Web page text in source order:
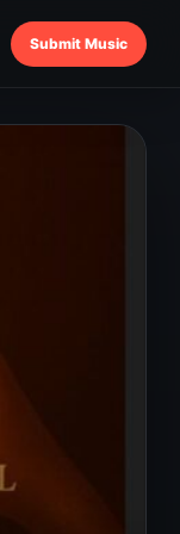
Submit Music